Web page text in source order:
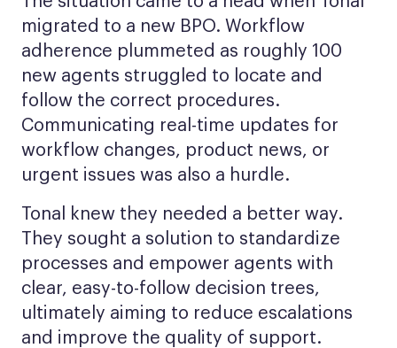
migrated to a new BPO. Workflow
adherence plummeted as roughly 100
new agents struggled to locate and
follow the correct procedures.
Communicating real-time updates for
workflow changes, product news, or
urgent issues was also a hurdle.
Tonal knew they needed a better way.
They sought a solution to standardize
processes and empower agents with
clear, easy-to-follow decision trees,
ultimately aiming to reduce escalations
and improve the quality of support.